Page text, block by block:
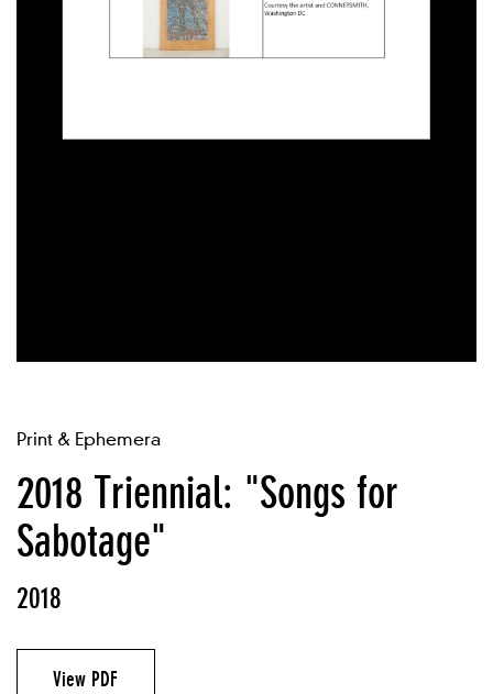
Print & Ephemera
2018 Triennial: "Songs for
Sabotage"
2018
View PDF